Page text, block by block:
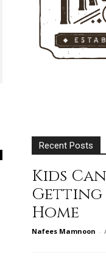
Recent Posts
Kids
Getting
Home
Nafees Mamnoon -